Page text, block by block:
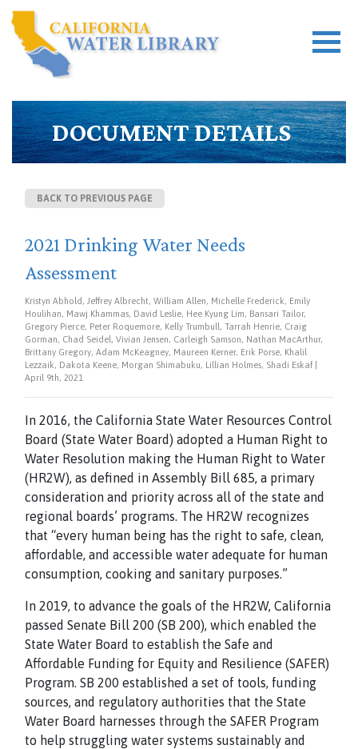
DOCUMENT DETAILS
BACK TO PREVIOUS PAGE
2021 Drinking Water Needs
Assessment
Kristyn Abhold, Jeffrey Albrecht, William Allen, Michelle Frederick, Emily
Houlihan, Mawj Khammas, David Leslie, Hee Kyung Lim, Bansari Tailor,
Gregory Pierce, Peter Roquemore, Kelly Trumbull, Tarrah Henrie, Craig
Gorman, Chad Seidel, Vivian Jensen, Carleigh Samson, Nathan MacArthur,
Brittany Gregory, Adam McKeagney, Maureen Kerner, Erik Porse, Khalil
Lezzaik, Dakota Keene, Morgan Shimabuku, Lillian Holmes, Shadi Eskaf |
April 9th, 2021
In 2016, the California State Water Resources Control
Board (State Water Board) adopted a Human Right to
Water Resolution making the Human Right to Water
(HR2W), as defined in Assembly Bill 685, a primary
consideration and priority across all of the state and
regional boards’ programs. The HR2W recognizes
that “every human being has the right to safe, clean,
affordable, and accessible water adequate for human
consumption, cooking and sanitary purposes.”
In 2019, to advance the goals of the HR2W, California
passed Senate Bill 200 (SB 200), which enabled the
State Water Board to establish the Safe and
Affordable Funding for Equity and Resilience (SAFER)
Program. SB 200 established a set of tools, funding
sources, and regulatory authorities that the State
Water Board harnesses through the SAFER Program
to help struggling water systems sustainably and